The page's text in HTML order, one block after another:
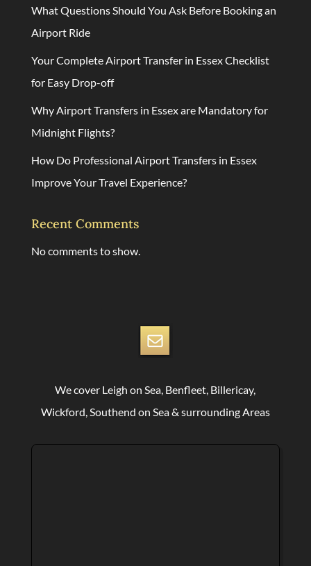
What Questions Should You Ask Before Booking an
Airport Ride
Your Complete Airport Transfer in Essex Checklist
for Easy Drop-off
Why Airport Transfers in Essex are Mandatory for
Midnight Flights?
How Do Professional Airport Transfers in Essex
Improve Your Travel Experience?
Recent Comments
No comments to show.
We cover Leigh on Sea, Benfleet, Billericay,
Wickford, Southend on Sea & surrounding Areas